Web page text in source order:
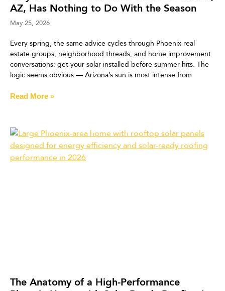
AZ, Has Nothing to Do With the Season
May 25, 2026
Every spring, the same advice cycles through Phoenix real
estate groups, neighborhood threads, and home improvement
conversations: get your solar installed before summer hits. The
logic seems obvious — Arizona’s sun is most intense from
Read More »
The Anatomy of a High-Performance